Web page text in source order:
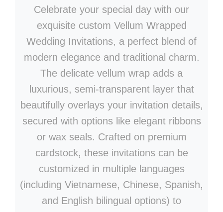
Celebrate your special day with our
exquisite custom Vellum Wrapped
Wedding Invitations, a perfect blend of
modern elegance and traditional charm.
The delicate vellum wrap adds a
luxurious, semi-transparent layer that
beautifully overlays your invitation details,
secured with options like elegant ribbons
or wax seals. Crafted on premium
cardstock, these invitations can be
customized in multiple languages
(including Vietnamese, Chinese, Spanish,
and English bilingual options) to